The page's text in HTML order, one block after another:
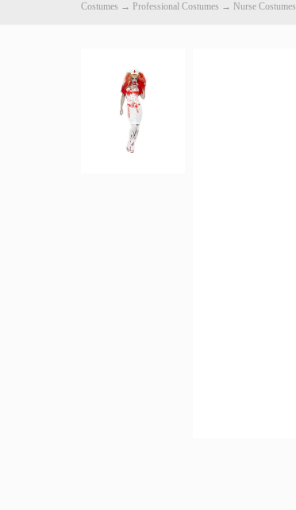
Costumes → Professional Costumes → Nurse Costumes